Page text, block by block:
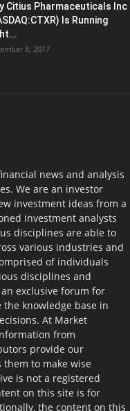
Citius Pharmaceuticals Inc
Is Running
8, 2017
news and analysis
We are an investor
investment ideas from a
investment analysts
disciplines are able to
various industries and
of individuals
disciplines and
exclusive forum for
knowledge base in
At Market
from
provide our
to make wise
is not a registered
on this site is for
the content on this